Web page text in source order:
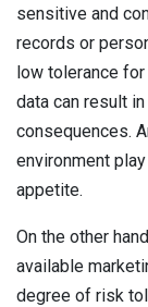
sensitive and
records or
low tolerance
data can result
consequences.
environment
appetite.
On the other
available
degree of risk